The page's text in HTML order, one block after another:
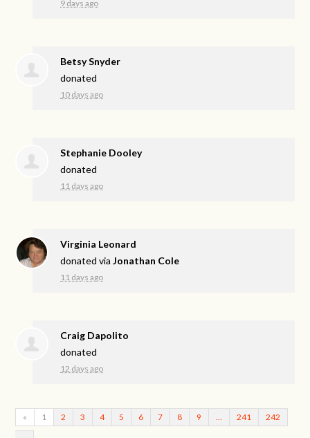
9 days ago
Betsy Snyder
donated
10 days ago
Stephanie Dooley
donated
11 days ago
Virginia Leonard
donated viaJonathan Cole
11 days ago
Craig Dapolito
donated
12 days ago
« 1 2 3 4 5 6 7 8 9 241 242